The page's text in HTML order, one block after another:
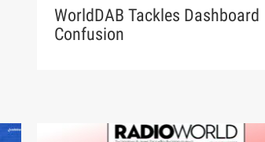
WorldDAB Tackles Dashboard
Confusion